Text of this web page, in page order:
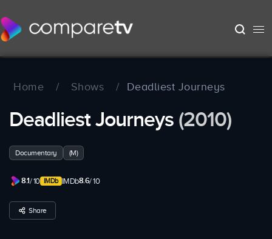
Home / Shows / Deadliest Journeys
Deadliest Journeys (2010)
Documentary (M)
8.1/ 10 IMDb8.6/ 10
Share